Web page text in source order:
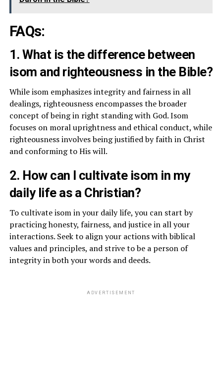
FAQs:
1. What is the difference between
isom and righteousness in the Bible?
While isom emphasizes integrity and fairness in all
dealings, righteousness encompasses the broader
concept of being in right standing with God. Isom
focuses on moral uprightness and ethical conduct, while
righteousness involves being justified by faith in Christ
and conforming to His will.
2. How can I cultivate isom in my
daily life as a Christian?
To cultivate isom in your daily life, you can start by
practicing honesty, fairness, and justice in all your
interactions. Seek to align your actions with biblical
values and principles, and strive to be a person of
integrity in both your words and deeds.
ADVERTISEMENT